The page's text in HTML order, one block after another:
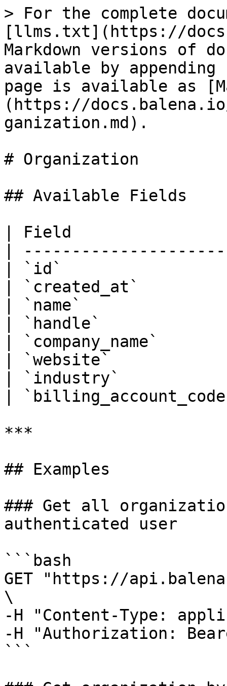
> For the complete
[llms.txt](https://
Markdown versions of
available by
page is available as
(https://
ganization.md).
# Organization
## Available Fields
| Field
|
| `id`
| `created_at`
| `name`
| `handle`
| `company_name`
| `website`
| `industry`
|
***
## Examples
### Get all
authenticated user
```bash
GET "https://
\
-H "Content-Type:
-H "Authorization:
```